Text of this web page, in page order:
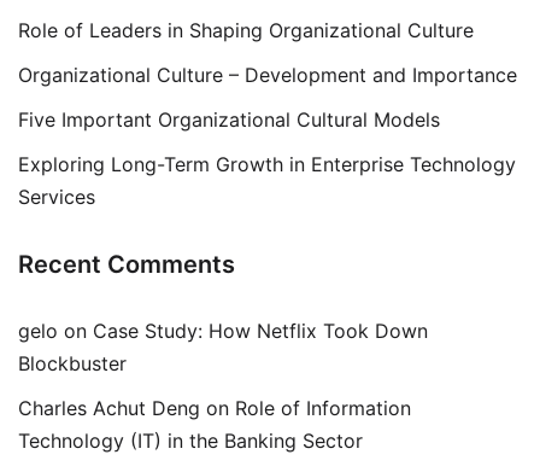
Role of Leaders in Shaping Organizational Culture
Organizational Culture – Development and Importance
Five Important Organizational Cultural Models
Exploring Long-Term Growth in Enterprise Technology
Services
Recent Comments
gelo on Case Study: How Netflix Took Down
Blockbuster
Charles Achut Deng on Role of Information
Technology (IT) in the Banking Sector